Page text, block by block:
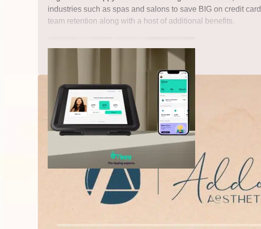
industries such as spas and salons to save BIG on credit
team retention along with a host of additional benefits.